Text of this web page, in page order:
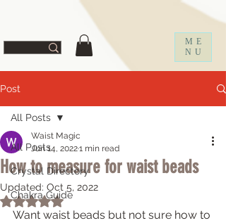
ME
NU
Post
All Posts
Crystal Directory
Chakra Guide
All Posts
How to measure for waist beads
Waist Magic
Jun 14, 20221 min read
Updated: Oct 5, 2022
Rated NaN out of 5 stars.
Want waist beads but not sure how to